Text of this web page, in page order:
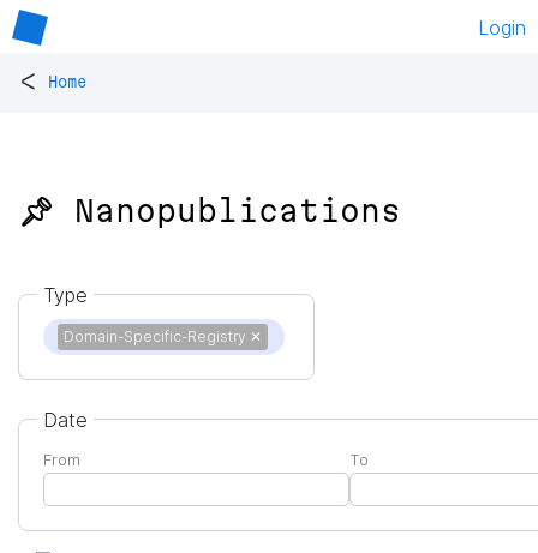
Login
< Home
📌 Nanopublications
Type
Domain-Specific-Registry ✕
Date
From To